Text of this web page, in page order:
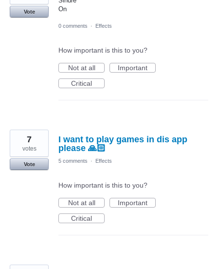
On
Vote
0 comments · Effects
How important is this to you?
Not at all
Important
Critical
I want to play games in dis app
please 🙏🏻
7
votes
Vote
5 comments · Effects
How important is this to you?
Not at all
Important
Critical